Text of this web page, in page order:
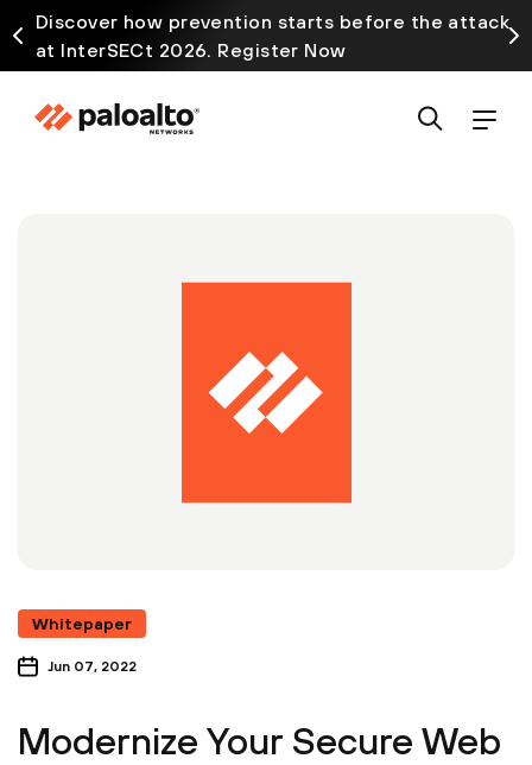
Discover how prevention starts before the attack
at InterSECt 2026. Register Now
Whitepaper
Jun 07, 2022
Modernize Your Secure Web